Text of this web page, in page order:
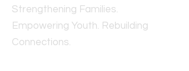
Strengthening Families.
Empowering Youth. Rebuilding
Connections.